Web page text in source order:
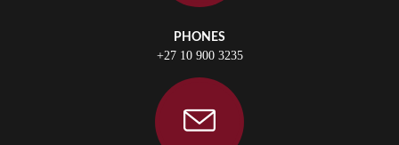
PHONES
+27 10 900 3235